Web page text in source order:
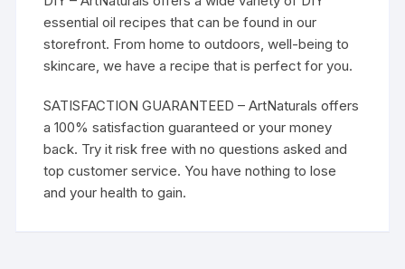
essential oil recipes that can be found in our
storefront. From home to outdoors, well-being to
skincare, we have a recipe that is perfect for you.
SATISFACTION GUARANTEED – ArtNaturals offers
a 100% satisfaction guaranteed or your money
back. Try it risk free with no questions asked and
top customer service. You have nothing to lose
and your health to gain.